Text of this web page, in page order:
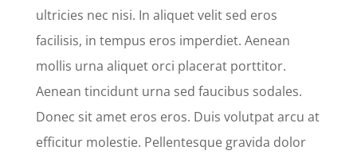
ultricies nec nisi. In aliquet velit sed eros
facilisis, in tempus eros imperdiet. Aenean
mollis urna aliquet orci placerat porttitor.
Aenean tincidunt urna sed faucibus sodales.
Donec sit amet eros eros. Duis volutpat arcu at
efficitur molestie. Pellentesque gravida dolor